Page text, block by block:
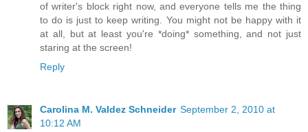
of writer's block right now, and everyone tells me the thing
to do is just to keep writing. You might not be happy with it
at all, but at least you're *doing* something, and not just
staring at the screen!
Reply
Carolina M. Valdez Schneider September 2, 2010 at
10:12 AM